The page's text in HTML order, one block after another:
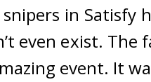
in Satisfy
even exist. The
event. It